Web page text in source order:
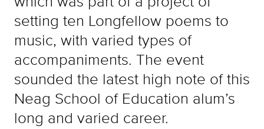
setting ten Longfellow poems to
music, with varied types of
accompaniments. The event
sounded the latest high note of this
Neag School of Education alum’s
long and varied career.